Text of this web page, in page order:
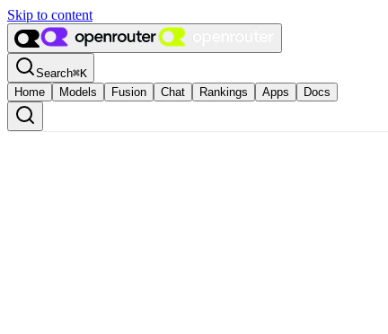
Skip to content
Search⌘K
Home
Models Fusion Chat Rankings Apps Docs